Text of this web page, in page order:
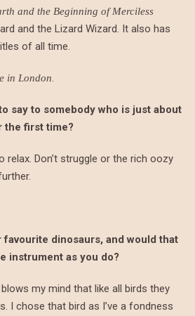
and the Beginning of Merciless
and the Lizard Wizard. It also has
of all time.
in London.
say to somebody who is just about
the first time?
relax. Don’t struggle or the rich oozy
dinosaurs, and would that
instrument as you do?
my mind that like all birds they
I chose that bird as I’ve a fondness